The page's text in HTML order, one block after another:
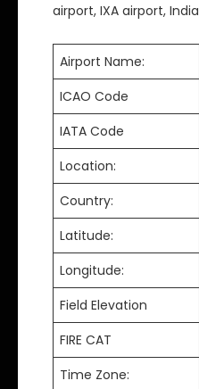
airport, IXA airport, India
Airport Name:
ICAO Code
IATA Code
Location:
Country:
Latitude:
Longitude:
Field Elevation
FIRE CAT
Time Zone: